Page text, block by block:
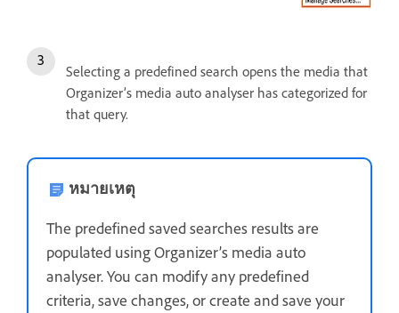
Selecting a predefined search opens the media that
Organizer’s media auto analyser has categorized for
that query.
หมายเหตุ
The predefined saved searches results are
populated using Organizer’s media auto
analyser. You can modify any predefined
criteria, save changes, or create and save your